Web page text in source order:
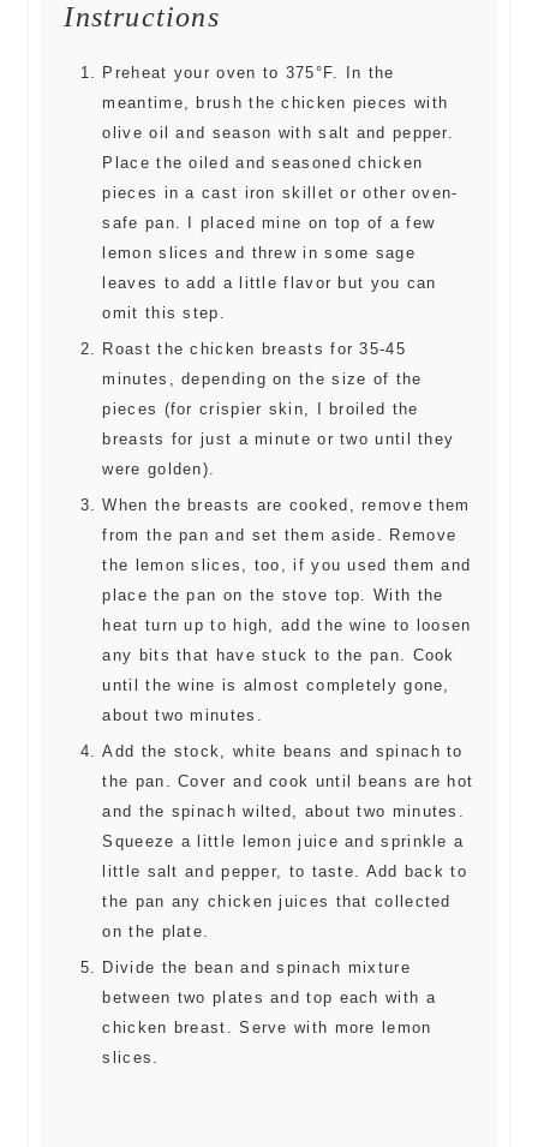
Instructions
Preheat your oven to 375°F. In the
meantime, brush the chicken pieces with
olive oil and season with salt and pepper.
Place the oiled and seasoned chicken
pieces in a cast iron skillet or other oven-
safe pan. I placed mine on top of a few
lemon slices and threw in some sage
leaves to add a little flavor but you can
omit this step.
Roast the chicken breasts for 35-45
minutes, depending on the size of the
pieces (for crispier skin, I broiled the
breasts for just a minute or two until they
were golden).
When the breasts are cooked, remove them
from the pan and set them aside. Remove
the lemon slices, too, if you used them and
place the pan on the stove top. With the
heat turn up to high, add the wine to loosen
any bits that have stuck to the pan. Cook
until the wine is almost completely gone,
about two minutes.
Add the stock, white beans and spinach to
the pan. Cover and cook until beans are hot
and the spinach wilted, about two minutes.
Squeeze a little lemon juice and sprinkle a
little salt and pepper, to taste. Add back to
the pan any chicken juices that collected
on the plate.
Divide the bean and spinach mixture
between two plates and top each with a
chicken breast. Serve with more lemon
slices.